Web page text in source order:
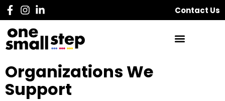
Contact Us
Organizations We
Support